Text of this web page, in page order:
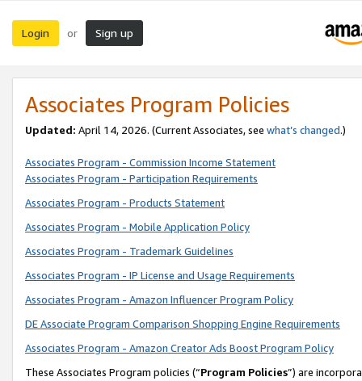
Login or Sign up
Associates Program Policies
Updated: April 14, 2026. (Current Associates, see what’s changed.)
Associates Program - Commission Income Statement
Associates Program - Participation Requirements
Associates Program - Products Statement
Associates Program - Mobile Application Policy
Associates Program - Trademark Guidelines
Associates Program - IP License and Usage Requirements
Associates Program - Amazon Influencer Program Policy
DE Associate Program Comparison Shopping Engine Requirements
Associates Program - Amazon Creator Ads Boost Program Policy
These Associates Program policies (“Program Policies”) are